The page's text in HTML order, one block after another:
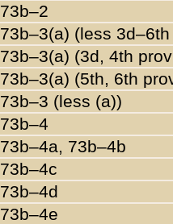
73b–2
73b–3(a) (less
73b–3(a) (3d, 4th
73b–3(a) (5th, 6th
73b–3 (less (a))
73b–4
73b–4a, 73b–4b
73b–4c
73b–4d
73b–4e